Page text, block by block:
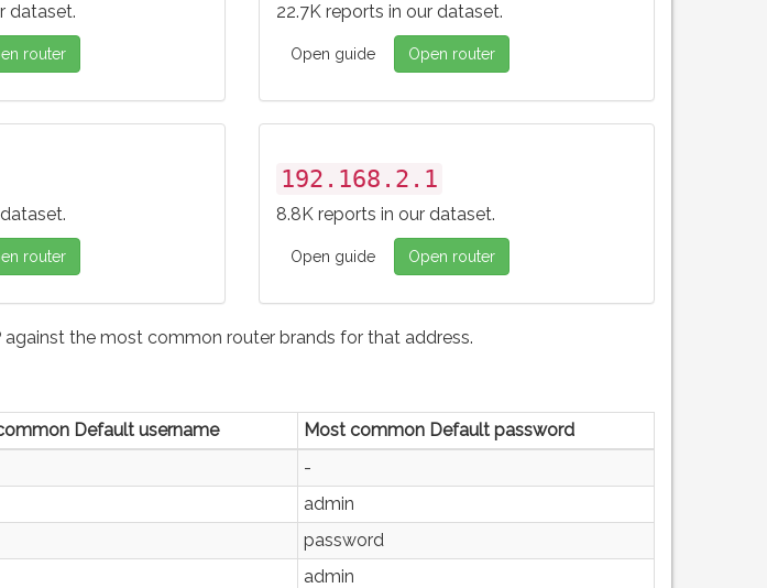
dataset.
router
22.7K reports in our dataset.
Open guide Open router
router
192.168.2.1
8.8K reports in our dataset.
Open guide Open router
the most common router brands for that address.
Default username
Most common Default password
-
admin
password
admin